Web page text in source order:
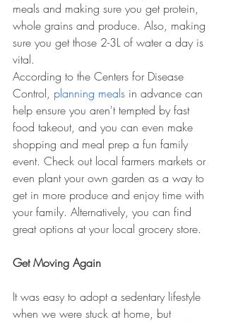
meals and making sure you get protein,
whole grains and produce. Also, making
sure you get those 2-3L of water a day is
vital.
According to the Centers for Disease
Control, planning meals in advance can
help ensure you aren't tempted by fast
food takeout, and you can even make
shopping and meal prep a fun family
event. Check out local farmers markets or
even plant your own garden as a way to
get in more produce and enjoy time with
your family. Alternatively, you can find
great options at your local grocery store.
Get Moving Again
It was easy to adopt a sedentary lifestyle
when we were stuck at home, but